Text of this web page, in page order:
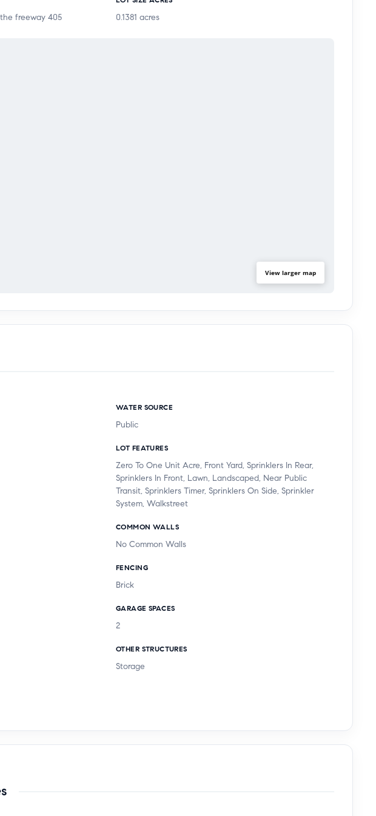
foot lot that's close to schools, shopping, grocery stores, and the 5
not last!!
freeway 405 0.1381 acres
View larger map
WATER SOURCE
Public
LOT FEATURES
Zero To One Unit Acre, Front Yard, Sprinklers In Rear,
Sprinklers In Front, Lawn, Landscaped, Near Public
Transit, Sprinklers Timer, Sprinklers On Side, Sprinkler
System, Walkstreet
COMMON WALLS
No Common Walls
FENCING
Brick
GARAGE SPACES
2
OTHER STRUCTURES
Storage